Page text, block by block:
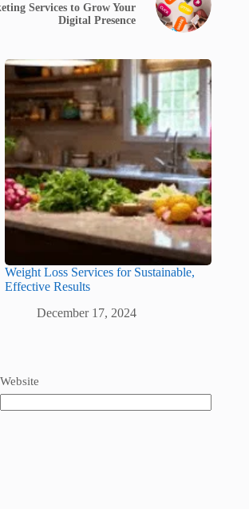
Services to Grow Your
Digital Presence
Weight Loss Services for Sustainable,
Effective Results
December 17, 2024
Website